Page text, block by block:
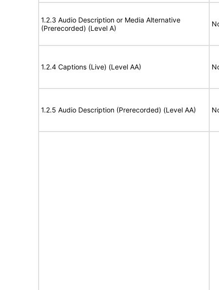
1.2.3 Audio Description or Media Alternative
(Prerecorded) (Level A)
1.2.4 Captions (Live) (Level AA)
1.2.5 Audio Description (Prerecorded) (Level AA)